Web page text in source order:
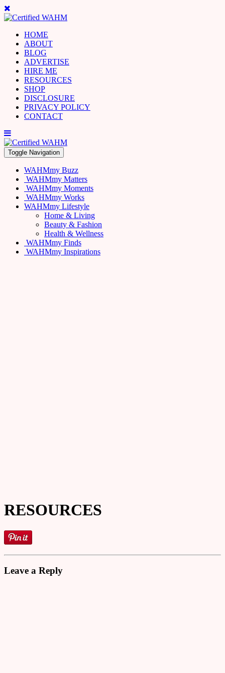
HOME
ABOUT
BLOG
ADVERTISE
HIRE ME
RESOURCES
SHOP
DISCLOSURE
PRIVACY POLICY
CONTACT
Toggle Navigation
WAHMmy Buzz
WAHMmy Matters
WAHMmy Moments
WAHMmy Works
WAHMmy Lifestyle
Home & Living
Beauty & Fashion
Health & Wellness
WAHMmy Finds
WAHMmy Inspirations
RESOURCES
Leave a Reply